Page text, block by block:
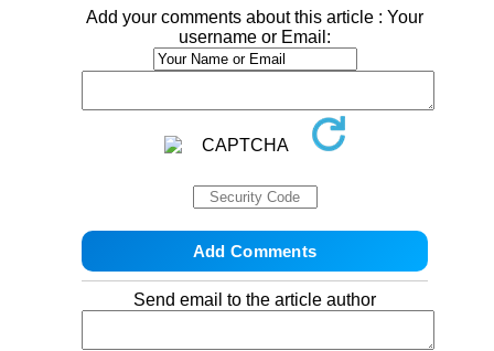
Add your comments about this article : Your
username or Email:
Send email to the article author